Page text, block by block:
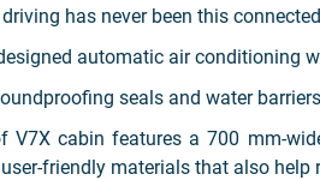
has never been this
automatic air conditioning
seals and water
V7X cabin features a 700 mm-
friendly materials that also help